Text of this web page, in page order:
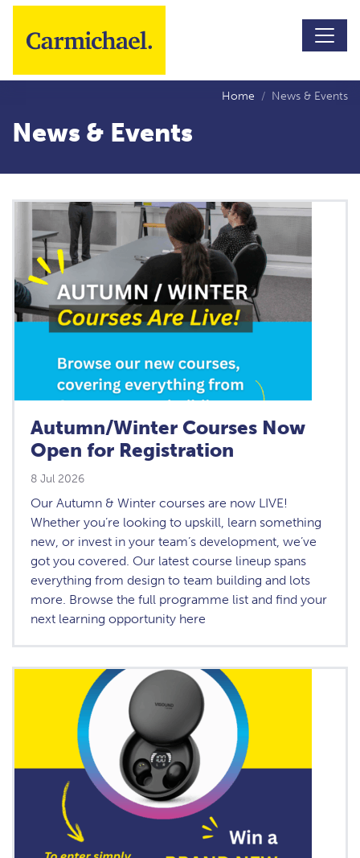
Skip to main content
Home News & Events
News & Events
Autumn/Winter Courses Now
Open for Registration
8 Jul 2026
Our Autumn & Winter courses are now LIVE!
Whether you’re looking to upskill, learn something
new, or invest in your team’s development, we’ve
got you covered. Our latest course lineup spans
everything from design to team building and lots
more. Browse the full programme list and find your
next learning opportunity here